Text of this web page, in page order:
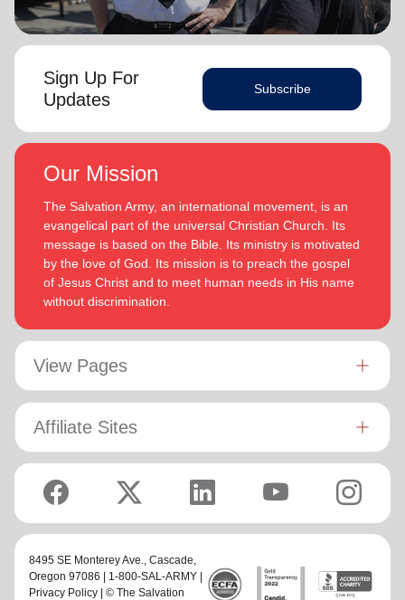
Sign Up For
Updates
Subscribe
Our Mission
The Salvation Army, an international movement, is an
evangelical part of the universal Christian Church. Its
message is based on the Bible. Its ministry is motivated
by the love of God. Its mission is to preach the gospel
of Jesus Christ and to meet human needs in His name
without discrimination.
View Pages
Affiliate Sites
8495 SE Monterey Ave., Cascade,
Oregon 97086 | 1-800-SAL-ARMY |
Privacy Policy | © The Salvation